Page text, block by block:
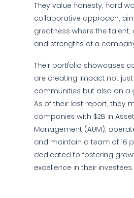
They value honesty, hard
collaborative approach,
greatness where the talent,
and strengths of a
Their portfolio showcases
are creating impact not
communities but also on a
As of their last report, they
companies with $2B in
Management (AUM),
and maintain a team of 16
dedicated to fostering
excellence in their investees.